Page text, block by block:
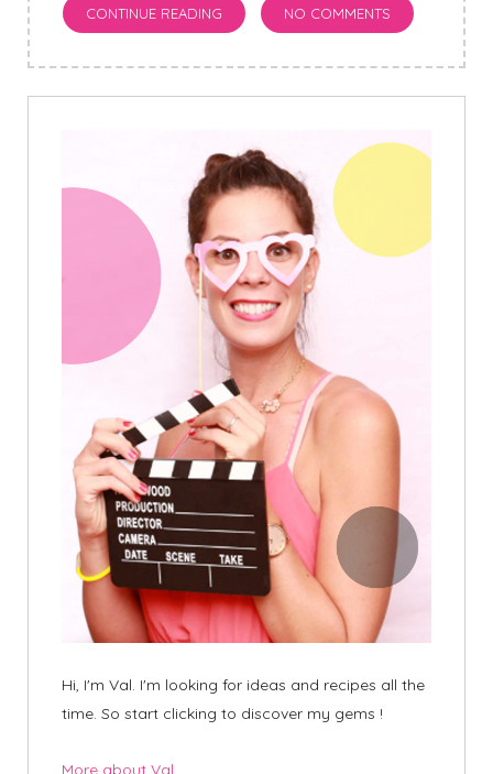
CONTINUE READING NO COMMENTS
Hi, I'm Val. I'm looking for ideas and recipes all the
time. So start clicking to discover my gems !
More about Val